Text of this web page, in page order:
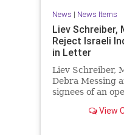
News | News Items
Liev Schreiber,
Reject Israeli
in Letter
Liev Schreiber,
Debra Messing
signees of an
of Israeli film
View